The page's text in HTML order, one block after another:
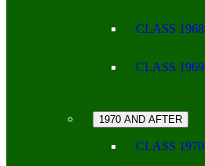
CLASS 1968
CLASS 1969
1970 AND AFTER
CLASS 1970